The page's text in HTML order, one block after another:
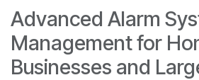
Advanced Alarm
Management for
Businesses and